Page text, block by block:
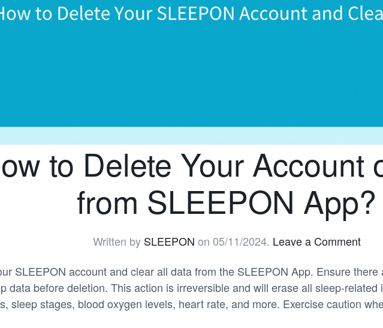
to Delete Your Account
from SLEEPON App?
Written by SLEEPON on 05/11/2024. Leave a Comment
SLEEPON account and clear all data from the SLEEPON App. Ensure there
data before deletion. This action is irreversible and will erase all sleep-related
sleep stages, blood oxygen levels, heart rate, and more. Exercise caution